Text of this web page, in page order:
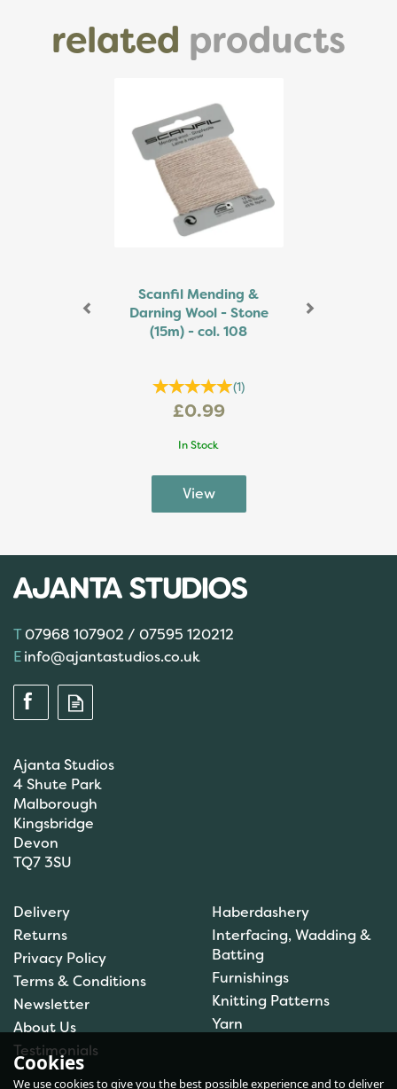
related products
Scanfil Mending &
Darning Wool - Stone
(15m) - col. 108
(1)
£0.99
In Stock
Darning Wool - Emerald
Green (15m) - col. 100
(1)
£0.99
07968 107902 / 07595 120212
info@ajantastudios.co.uk
Ajanta Studios
4 Shute Park
Malborough
Kingsbridge
Devon
TQ7 3SU
Delivery
Returns
Privacy Policy
Terms & Conditions
Newsletter
About Us
Testimonials
Haberdashery
Interfacing, Wadding &
Batting
Furnishings
Knitting Patterns
Yarn
Cookies
We use cookies to give you the best possible experience and to deliver